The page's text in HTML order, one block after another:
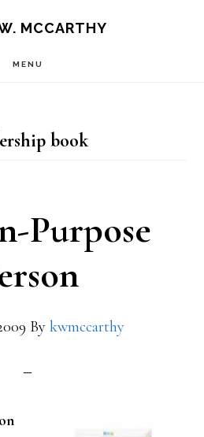
MCCARTHY
MENU
book
Purpose
By kwmccarthy